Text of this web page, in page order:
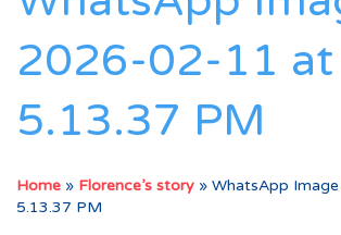
2026-02-11 at
5.13.37 PM
Home » Florence’s story » WhatsApp
5.13.37 PM